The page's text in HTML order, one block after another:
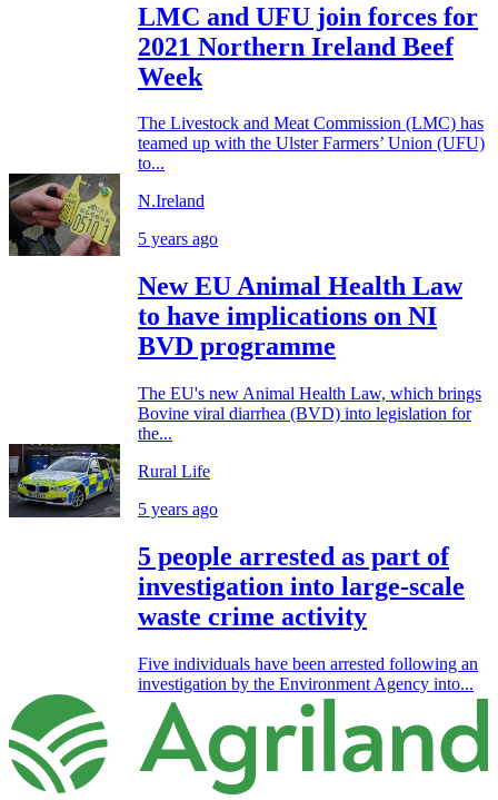
LMC and UFU join forces for
2021 Northern Ireland Beef
Week
The Livestock and Meat Commission (LMC) has
teamed up with the Ulster Farmers’ Union (UFU)
to...
N.Ireland
5 years ago
New EU Animal Health Law
to have implications on NI
BVD programme
The EU's new Animal Health Law, which brings
Bovine viral diarrhea (BVD) into legislation for
the...
Rural Life
5 years ago
5 people arrested as part of
investigation into large-scale
waste crime activity
Five individuals have been arrested following an
investigation by the Environment Agency into...